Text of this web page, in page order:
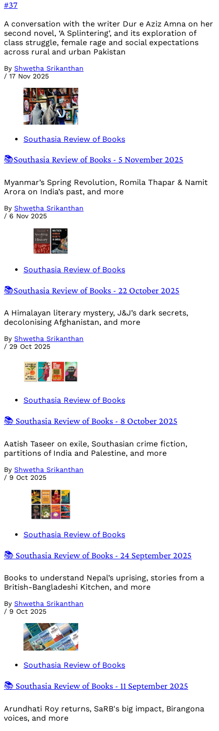
#37
A conversation with the writer Dur e Aziz Amna on her
second novel, ‘A Splintering’, and its exploration of
class struggle, female rage and social expectations
across rural and urban Pakistan
By Shwetha Srikanthan
/ 17 Nov 2025
Southasia Review of Books
📚Southasia Review of Books - 5 November 2025
Myanmar’s Spring Revolution, Romila Thapar & Namit
Arora on India’s past, and more
By Shwetha Srikanthan
/ 6 Nov 2025
Southasia Review of Books
📚Southasia Review of Books - 22 October 2025
A Himalayan literary mystery, J&J’s dark secrets,
decolonising Afghanistan, and more
By Shwetha Srikanthan
/ 29 Oct 2025
Southasia Review of Books
📚 Southasia Review of Books - 8 October 2025
Aatish Taseer on exile, Southasian crime fiction,
partitions of India and Palestine, and more
By Shwetha Srikanthan
/ 9 Oct 2025
Southasia Review of Books
📚 Southasia Review of Books - 24 September 2025
Books to understand Nepal’s uprising, stories from a
British-Bangladeshi Kitchen, and more
By Shwetha Srikanthan
/ 9 Oct 2025
Southasia Review of Books
📚 Southasia Review of Books - 11 September 2025
Arundhati Roy returns, SaRB's big impact, Birangona
voices, and more